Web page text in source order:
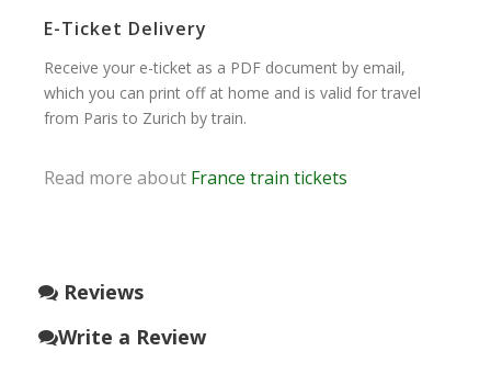
E-Ticket Delivery
Receive your e-ticket as a PDF document by email,
which you can print off at home and is valid for travel
from Paris to Zurich by train.
Read more about France train tickets
Reviews
Write a Review